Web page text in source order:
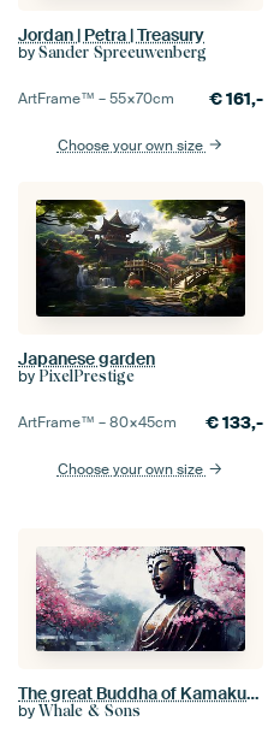
Jordan | Petra | Treasury
by Sander Spreeuwenberg
ArtFrame™ –55×70cm €161,-
Choose your own size
Japanese garden
by PixelPrestige
ArtFrame™ –80×45cm €133,-
Choose your own size
The great Buddha of Kamakura surrounded by Sakura trees
by Whale & Sons